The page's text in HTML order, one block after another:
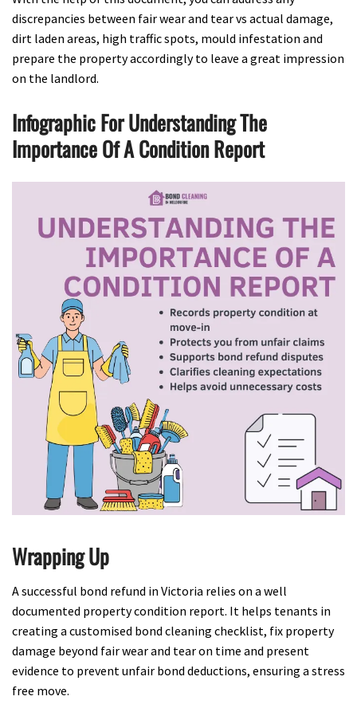
discrepancies between fair wear and tear vs actual damage,
dirt laden areas, high traffic spots, mould infestation and
prepare the property accordingly to leave a great impression
on the landlord.
Infographic For Understanding The
Importance Of A Condition Report
Wrapping Up
A successful bond refund in Victoria relies on a well
documented property condition report. It helps tenants in
creating a customised bond cleaning checklist, fix property
damage beyond fair wear and tear on time and present
evidence to prevent unfair bond deductions, ensuring a stress
free move.